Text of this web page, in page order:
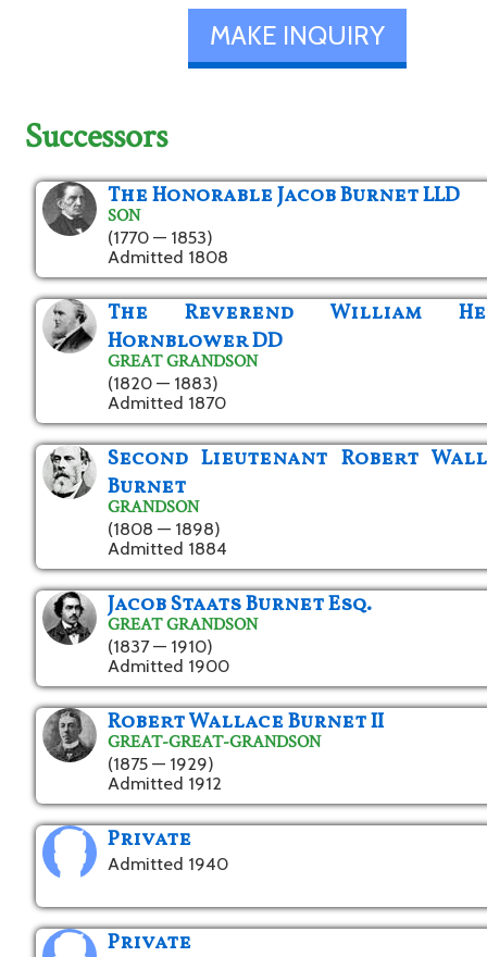
MAKE INQUIRY
Successors
The Honorable Jacob Burnet LLD
SON
(1770 — 1853)
Admitted 1808
The Reverend William
Hornblower DD
GREAT GRANDSON
(1820 — 1883)
Admitted 1870
Second Lieutenant Robert
Burnet
GRANDSON
(1808 — 1898)
Admitted 1884
Jacob Staats Burnet Esq.
GREAT GRANDSON
(1837 — 1910)
Admitted 1900
Robert Wallace Burnet II
GREAT-GREAT-GRANDSON
(1875 — 1929)
Admitted 1912
Private
Admitted 1940
Private